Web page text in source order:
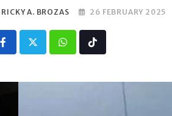
RICKY A. BROZAS 26 FEBRUARY 2025
Whatsapp
Tiktok